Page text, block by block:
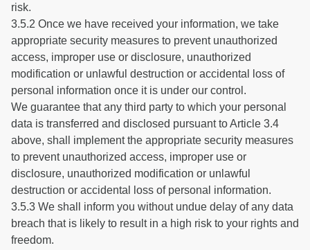
risk.
3.5.2 Once we have received your information, we take
appropriate security measures to prevent unauthorized
access, improper use or disclosure, unauthorized
modification or unlawful destruction or accidental loss of
personal information once it is under our control.
We guarantee that any third party to which your personal
data is transferred and disclosed pursuant to Article 3.4
above, shall implement the appropriate security measures
to prevent unauthorized access, improper use or
disclosure, unauthorized modification or unlawful
destruction or accidental loss of personal information.
3.5.3 We shall inform you without undue delay of any data
breach that is likely to result in a high risk to your rights and
freedom.